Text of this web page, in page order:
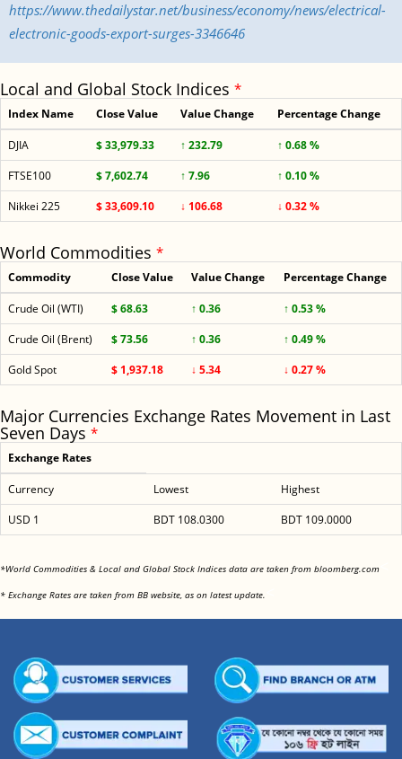
https://www.thedailystar.net/business/economy/news/electrical-
electronic-goods-export-surges-3346646
Local and Global Stock Indices *
Index Name Close Value Value Change Percentage Change
DJIA $ 33,979.33 ↑ 232.79
↑ 0.68 %
FTSE100
$ 7,602.74 ↑ 7.96
↑ 0.10 %
Nikkei 225
$ 33,609.10 ↓ 106.68 ↓ 0.32 %
World Commodities *
Commodity Close Value Value Change Percentage Change
Crude Oil (WTI) $ 68.63 ↑ 0.36
↑ 0.53 %
Crude Oil (Brent)
$ 73.56 ↑ 0.36
↑ 0.49 %
Gold Spot
$ 1,937.18 ↓ 5.34 ↓ 0.27 %
Major Currencies Exchange Rates Movement in Last
Seven Days *
Exchange Rates
Currency Lowest
Highest
USD 1
BDT 108.0300 BDT 109.0000
*World Commodities & Local and Global Stock Indices data are taken from bloomberg.com
* Exchange Rates are taken from BB website, as on latest update.